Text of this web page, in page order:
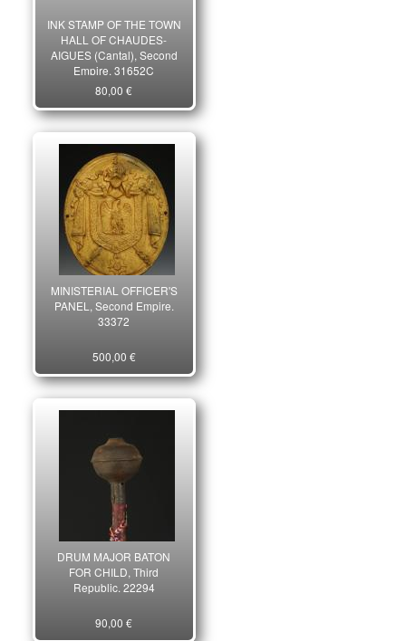
INK STAMP OF THE TOWN
HALL OF CHAUDES-
AIGUES (Cantal), Second
Empire. 31652C
80,00 €
MINISTERIAL OFFICER'S
PANEL, Second Empire.
33372
500,00 €
DRUM MAJOR BATON
FOR CHILD, Third
Republic. 22294
90,00 €